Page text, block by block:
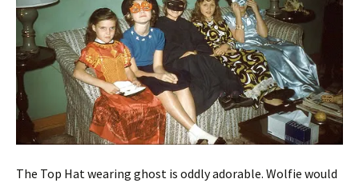
The Top Hat wearing ghost is oddly adorable. Wolfie would